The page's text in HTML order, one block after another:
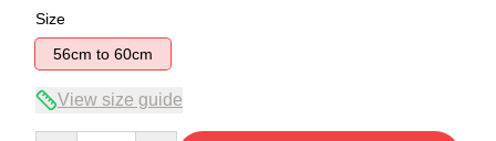
Size
56cm to 60cm
View size guide